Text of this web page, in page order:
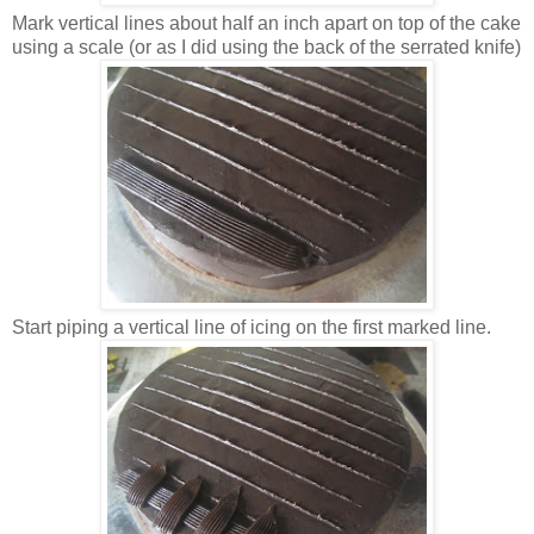
Mark vertical lines about half an inch apart on top of the cake
using a scale (or as I did using the back of the serrated knife)
Start piping a vertical line of icing on the first marked line.